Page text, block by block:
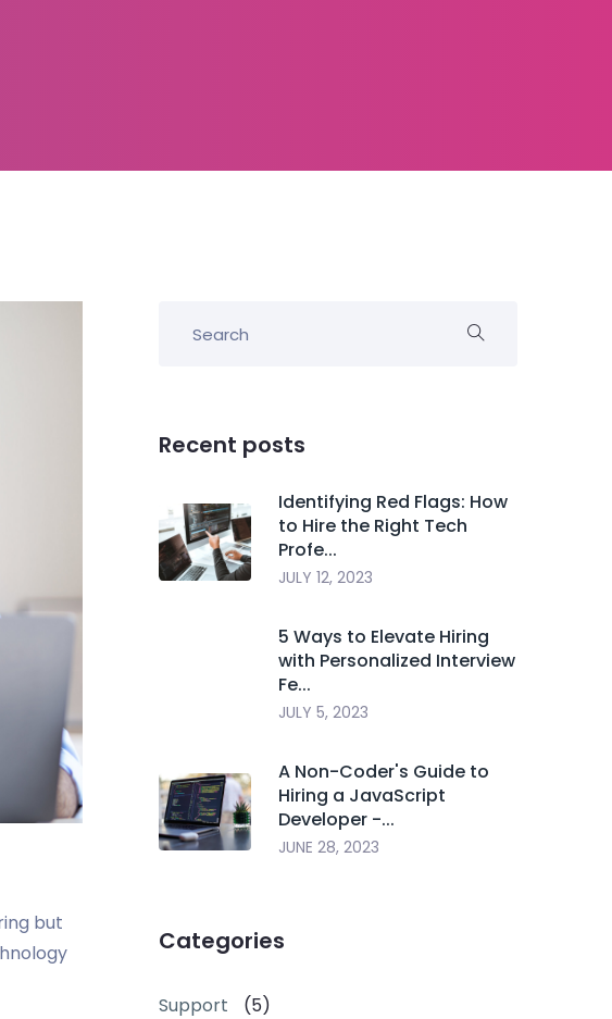
but
Recent posts
Identifying Red Flags: How
to Hire the Right Tech
Profe...
JULY 12, 2023
5 Ways to Elevate Hiring
with Personalized Interview
Fe...
JULY 5, 2023
A Non-Coder's Guide to
Hiring a JavaScript
Developer -...
JUNE 28, 2023
Categories
Support (5)